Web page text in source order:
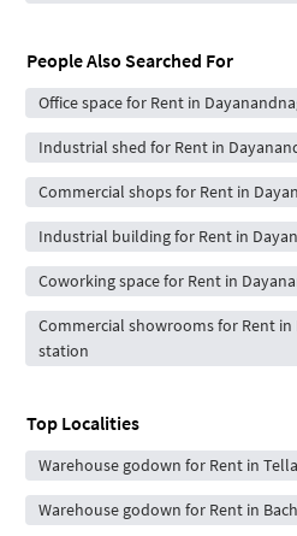
People Also Searched For
Office space for Rent in
Industrial shed for Rent in
Commercial shops for Rent in
Industrial building for Rent in
Coworking space for Rent in
Commercial showrooms for Rent
station
Top Localities
Warehouse godown for Rent in
Warehouse godown for Rent in